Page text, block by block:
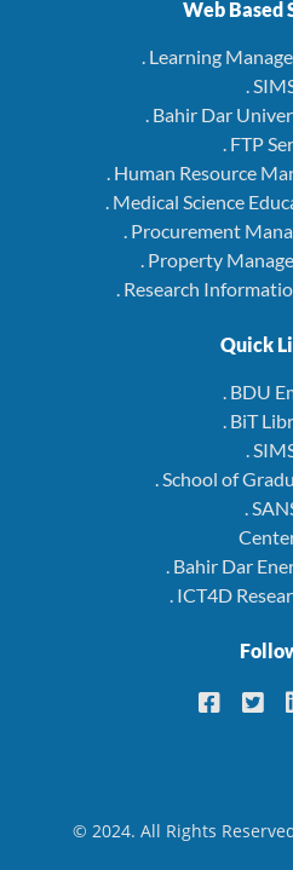
Web Based
. Learning
.
. Bahir Dar
. FTP
. Human Resource
. Medical Science
. Procurement
. Property
. Research
Quick
. BDU
. BiT
.
. School of
.
. Bahir Dar
. ICT4D
© 2024. All Rights